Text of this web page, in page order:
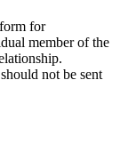
for
member of the
not be sent